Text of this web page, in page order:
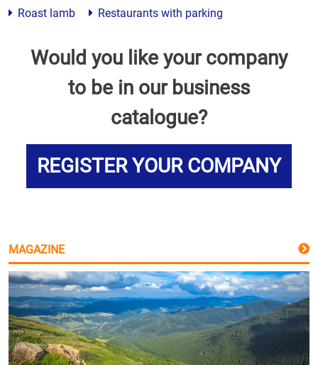
Roast lamb
Restaurants with parking
Would you like your company
to be in our business
catalogue?
REGISTER YOUR COMPANY
MAGAZINE